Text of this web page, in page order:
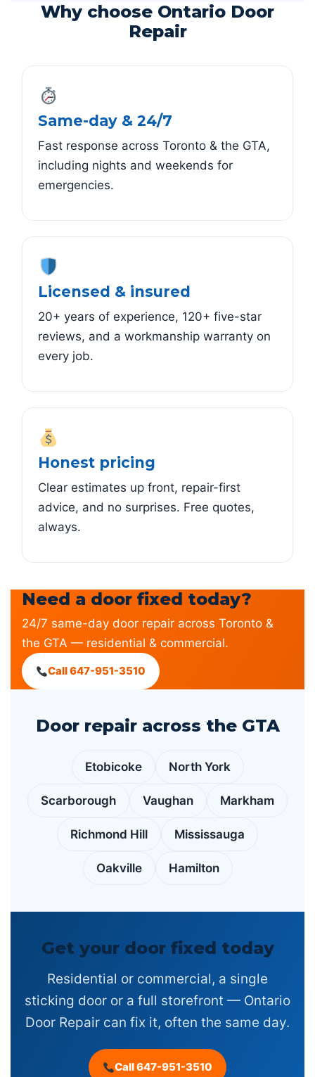
Why choose Ontario Door
Repair
Same-day & 24/7
Fast response across Toronto & the GTA,
including nights and weekends for
emergencies.
Licensed & insured
20+ years of experience, 120+ five-star
reviews, and a workmanship warranty on
every job.
Honest pricing
Clear estimates up front, repair-first
advice, and no surprises. Free quotes,
always.
Need a door fixed today?
24/7 same-day door repair across Toronto &
the GTA — residential & commercial.
Call 647-951-3510
Door repair across the GTA
Etobicoke North York
Scarborough Vaughan Markham
Richmond Hill Mississauga
Oakville Hamilton
Get your door fixed today
Residential or commercial, a single
sticking door or a full storefront — Ontario
Door Repair can fix it, often the same day.
Call 647-951-3510